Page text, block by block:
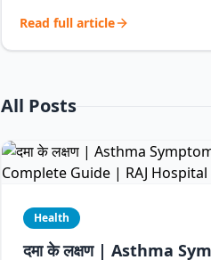
Read full article
All Posts
Health
दमा के लक्षण | Asthma